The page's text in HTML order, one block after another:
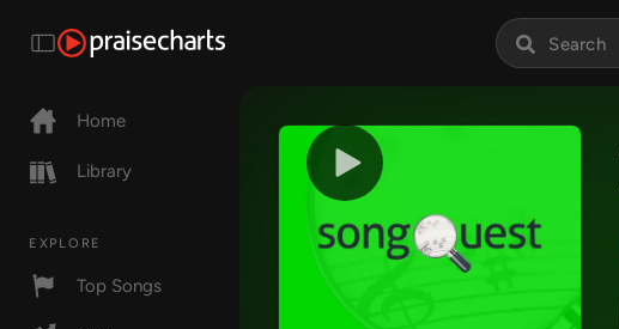
Home
Library
EXPLORE
Top Songs